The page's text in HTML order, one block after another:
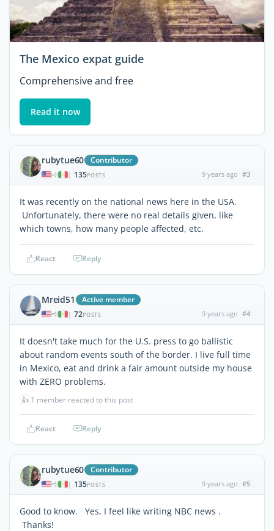
The Mexico expat guide
Comprehensive and free
Read it now
rubytue60 Contributor
| 135POSTS 9 years ago #3
It was recently on the national news here in the USA.
Unfortunately, there were no real details given, like
which towns, how many people affected, etc.
React Reply
Mreid51 Active member
| 72POSTS 9 years ago #4
It doesn't take much for the U.S. press to go ballistic
about random events south of the border. I live full time
in Mexico, eat and drink a fair amount outside my house
with ZERO problems.
👍 1 member reacted to this post
React Reply
rubytue60 Contributor
| 135POSTS 9 years ago #5
Good to know. Yes, I feel like writing NBC news .
Thanks!